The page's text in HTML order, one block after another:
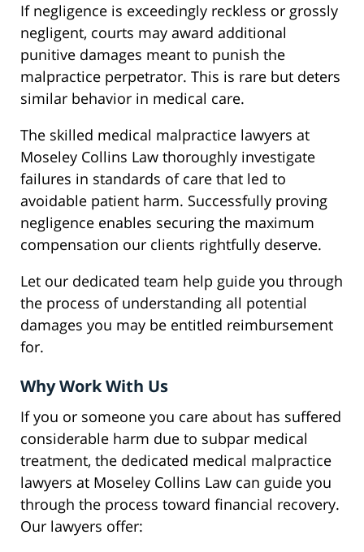
If negligence is exceedingly reckless or grossly
negligent, courts may award additional
punitive damages meant to punish the
malpractice perpetrator. This is rare but deters
similar behavior in medical care.
The skilled medical malpractice lawyers at
Moseley Collins Law thoroughly investigate
failures in standards of care that led to
avoidable patient harm. Successfully proving
negligence enables securing the maximum
compensation our clients rightfully deserve.
Let our dedicated team help guide you through
the process of understanding all potential
damages you may be entitled reimbursement
for.
Why Work With Us
If you or someone you care about has suffered
considerable harm due to subpar medical
treatment, the dedicated medical malpractice
lawyers at Moseley Collins Law can guide you
through the process toward financial recovery.
Our lawyers offer: